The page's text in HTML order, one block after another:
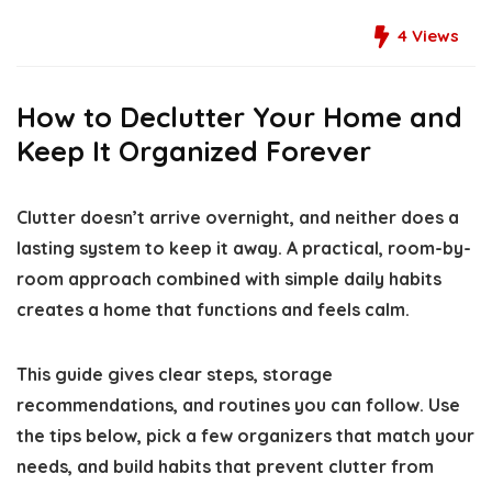
4 Views
How to Declutter Your Home and
Keep It Organized Forever
Clutter doesn’t arrive overnight, and neither does a
lasting system to keep it away. A practical, room-by-
room approach combined with simple daily habits
creates a home that functions and feels calm.
This guide gives clear steps, storage
recommendations, and routines you can follow. Use
the tips below, pick a few organizers that match your
needs, and build habits that prevent clutter from